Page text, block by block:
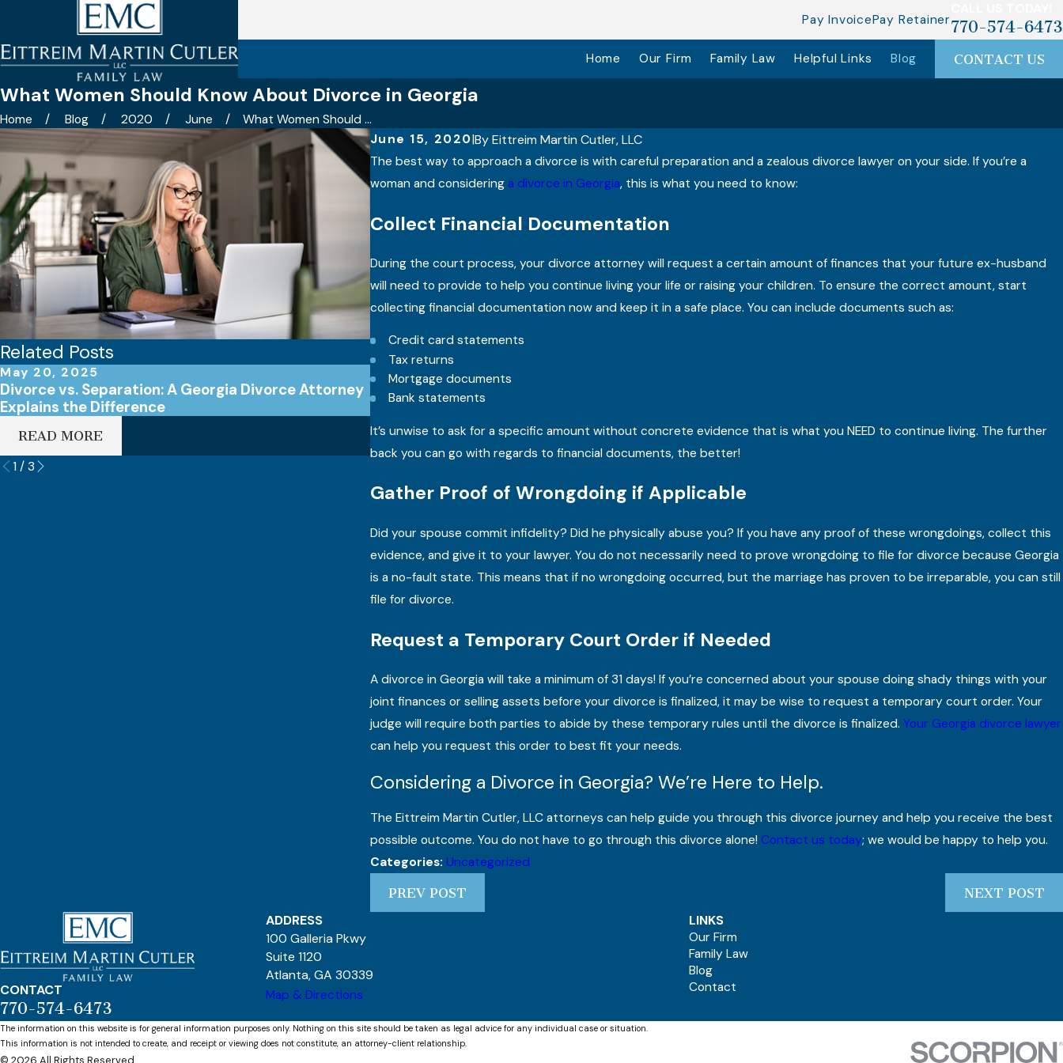
Pay InvoicePay Retainer770-574-6473
Home Our Firm Family Law Helpful Links Blog CONTACT US
What Women Should Know About Divorce in Georgia
Home Blog 2020 June
What Women Should ...
June 15, 2020|ByEittreim Martin Cutler, LLC
The best way to approach a divorce is with careful preparation and a zealous divorce lawyer on your side. If you’re a
woman and considering a divorce in Georgia, this is what you need to know:
Collect Financial Documentation
During the court process, your divorce attorney will request a certain amount of finances that your future ex-husband
will need to provide to help you continue living your life or raising your children. To ensure the correct amount, start
collecting financial documentation now and keep it in a safe place. You can include documents such as:
Credit card statements
Tax returns
Mortgage documents
Bank statements
It’s unwise to ask for a specific amount without concrete evidence that is what you NEED to continue living. The further
back you can go with regards to financial documents, the better!
Gather Proof of Wrongdoing if Applicable
Did your spouse commit infidelity? Did he physically abuse you? If you have any proof of these wrongdoings, collect this
evidence, and give it to your lawyer. You do not necessarily need to prove wrongdoing to file for divorce because Georgia
is a no-fault state. This means that if no wrongdoing occurred, but the marriage has proven to be irreparable, you can still
file for divorce.
Request a Temporary Court Order if Needed
A divorce in Georgia will take a minimum of 31 days! If you’re concerned about your spouse doing shady things with your
joint finances or selling assets before your divorce is finalized, it may be wise to request a temporary court order. Your
judge will require both parties to abide by these temporary rules until the divorce is finalized. Your Georgia divorce lawyer
can help you request this order to best fit your needs.
Considering a Divorce in Georgia? We’re Here to Help.
The Eittreim Martin Cutler, LLC attorneys can help guide you through this divorce journey and help you receive the best
possible outcome. You do not have to go through this divorce alone! Contact us today; we would be happy to help you.
Categories: Uncategorized
PREV POST
NEXT POST
Related Posts
May 20, 2025
Divorce vs. Separation: A Georgia Divorce Attorney
Explains the Difference
READ MORE
Apr 15, 2025
Do I Need an Attorney for a Divorce in Georgia?
READ MORE
READ MORE
1 / 3
CONTACT
770-574-6473
ADDRESS
100 Galleria Pkwy
Suite 1120
Atlanta, GA 30339
Map & Directions
LINKS
Our Firm
Family Law
Blog
Contact
The information on this website is for general information purposes only. Nothing on this site should be taken as legal advice for any individual case or situation.
This information is not intended to create, and receipt or viewing does not constitute, an attorney-client relationship.